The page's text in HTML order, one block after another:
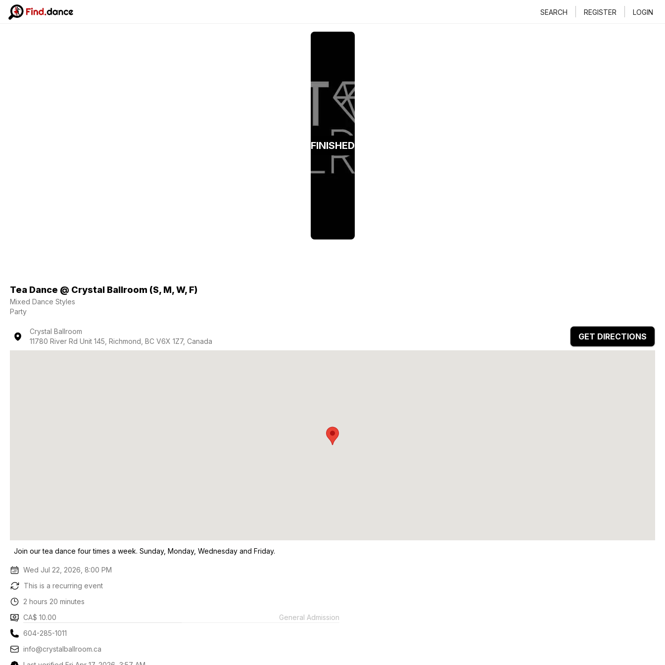
SEARCH REGISTER LOGIN
FINISHED
Tea Dance @ Crystal Ballroom (S, M, W, F)
Mixed Dance Styles
Party
Crystal Ballroom
11780 River Rd Unit 145, Richmond, BC V6X 1Z7, Canada
GET DIRECTIONS
Join our tea dance four times a week. Sunday, Monday, Wednesday and Friday.
Wed Jul 22, 2026, 8:00 PM
This is a recurring event
2 hours 20 minutes
CA$ 10.00
General Admission
604-285-1011
info@crystalballroom.ca